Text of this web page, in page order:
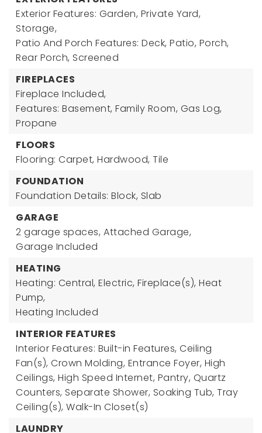
Exterior Features: Garden, Private Yard,
Storage,
Patio And Porch Features: Deck, Patio, Porch,
Rear Porch, Screened
FIREPLACES
Fireplace Included,
Features: Basement, Family Room, Gas Log,
Propane
FLOORS
Flooring: Carpet, Hardwood, Tile
FOUNDATION
Foundation Details: Block, Slab
GARAGE
2 garage spaces, Attached Garage,
Garage Included
HEATING
Heating: Central, Electric, Fireplace(s), Heat
Pump,
Heating Included
INTERIOR FEATURES
Interior Features: Built-in Features, Ceiling
Fan(s), Crown Molding, Entrance Foyer, High
Ceilings, High Speed Internet, Pantry, Quartz
Counters, Separate Shower, Soaking Tub, Tray
Ceiling(s), Walk-In Closet(s)
LAUNDRY